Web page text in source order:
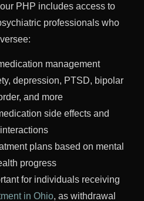
PHP includes access to
professionals who
management
depression, PTSD, bipolar
and more
side effects and
interactions
plans based on mental
progress
for individuals receiving
in Ohio, as withdrawal